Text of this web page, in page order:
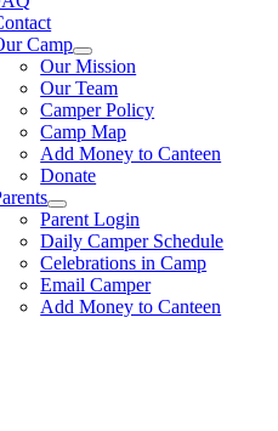
Camp
Our Mission
Our Team
Camper Policy
Camp Map
Add Money to Canteen
Donate
Parent Login
Daily Camper Schedule
Celebrations in Camp
Email Camper
Add Money to Canteen